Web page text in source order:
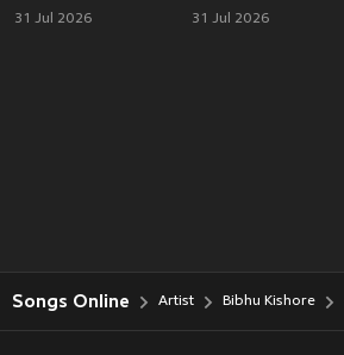
31 Jul 2026 31 Jul 2026
Songs Online Artist Bibhu Kishore